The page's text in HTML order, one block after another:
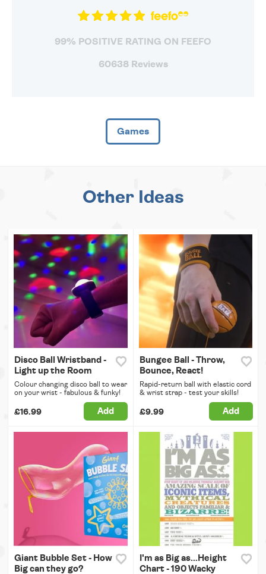
99% POSITIVE RATING ON FEEFO
60638 Reviews
Games
Other Ideas
Disco Ball Wristband -
Light up the Room
Colour changing disco ball to wear
on your wrist - fabulous & funky!
£16.99 Add
Bungee Ball - Throw,
Bounce, React!
Rapid-return ball with elastic cord
& wrist strap - test your skills!
£9.99 Add
Giant Bubble Set - How
Big can they go?
I'm as Big as...Height
Chart - 190 Wacky